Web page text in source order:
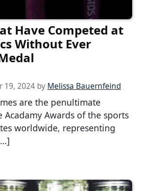
Have Competed at
Without Ever
19, 2024 by Melissa Bauernfeind
are the penultimate
Awards of the sports
worldwide, representing